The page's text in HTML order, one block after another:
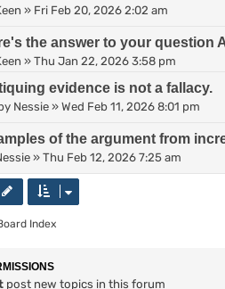
» Fri Feb 20, 2026 2:02 am
the answer to your question
» Thu Jan 22, 2026 3:58 pm
evidence is not a fallacy.
Nessie » Wed Feb 11, 2026 8:01 pm
of the argument from
» Thu Feb 12, 2026 7:25 am
Index
post new topics in this forum